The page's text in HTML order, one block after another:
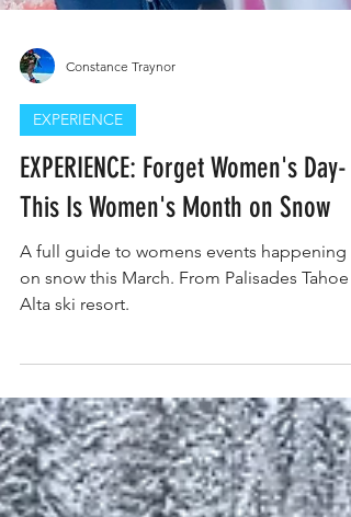
EXPERIENCE
EXPERIENCE: Forget Women's Day-
This Is Women's Month on Snow
A full guide to womens events happening
on snow this March. From Palisades Tahoe